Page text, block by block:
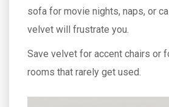
sofa for movie nights, naps, or
velvet will frustrate you.
Save velvet for accent chairs or
rooms that rarely get used.